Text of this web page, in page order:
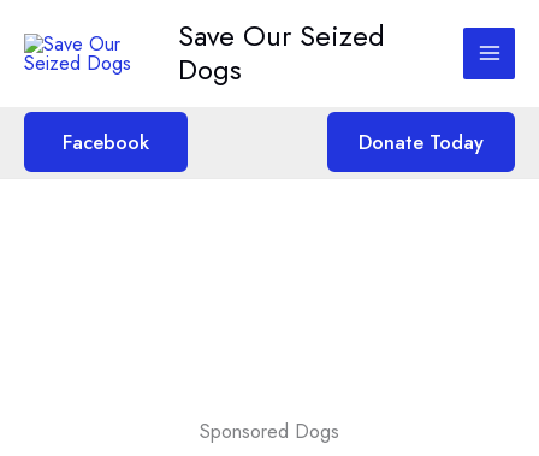
content
Save Our Seized
Dogs
Facebook Donate Today
Sponsored Dogs